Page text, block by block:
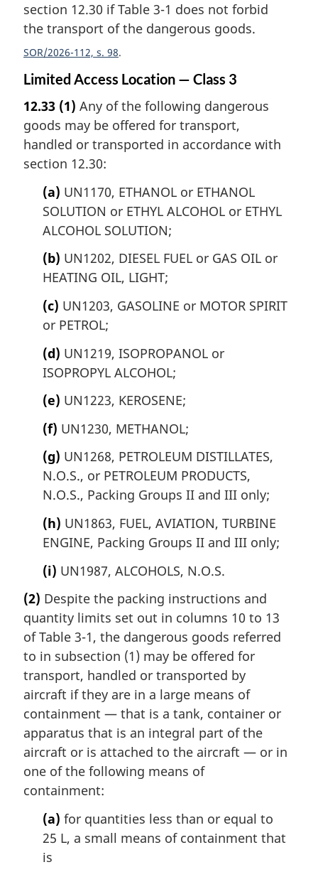
section 12.30 if Table 3-1 does not forbid
the transport of the dangerous goods.
SOR/2026-112, s. 98
Limited Access Location — Class 3
12.33 (1) Any of the following dangerous
goods may be offered for transport,
handled or transported in accordance with
section 12.30:
(a) UN1170, ETHANOL or ETHANOL
SOLUTION or ETHYL ALCOHOL or ETHYL
ALCOHOL SOLUTION;
(b) UN1202, DIESEL FUEL or GAS OIL or
HEATING OIL, LIGHT;
(c) UN1203, GASOLINE or MOTOR SPIRIT
or PETROL;
(d) UN1219, ISOPROPANOL or
ISOPROPYL ALCOHOL;
(e) UN1223, KEROSENE;
(f) UN1230, METHANOL;
(g) UN1268, PETROLEUM DISTILLATES,
N.O.S., or PETROLEUM PRODUCTS,
N.O.S., Packing Groups II and III only;
(h) UN1863, FUEL, AVIATION, TURBINE
ENGINE, Packing Groups II and III only;
(i) UN1987, ALCOHOLS, N.O.S.
(2) Despite the packing instructions and
quantity limits set out in columns 10 to 13
of Table 3-1, the dangerous goods referred
to in subsection (1) may be offered for
transport, handled or transported by
aircraft if they are in a large means of
containment — that is a tank, container or
apparatus that is an integral part of the
aircraft or is attached to the aircraft — or in
one of the following means of
containment:
(a) for quantities less than or equal to
25 L, a small means of containment that
is